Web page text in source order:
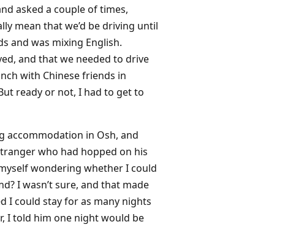
asked a couple of times,
mean that we’d be driving until
and was mixing English.
and that we needed to drive
with Chinese friends in
ready or not, I had to get to
accommodation in Osh, and
who had hopped on his
wondering whether I could
I wasn’t sure, and that made
I could stay for as many nights
I told him one night would be